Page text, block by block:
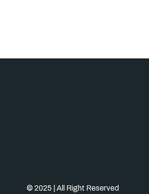
© 2025 | All Right Reserved